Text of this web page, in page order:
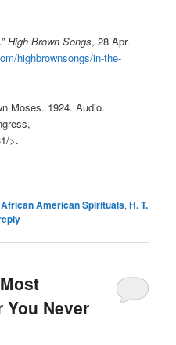
High Brown Songs, 28 Apr.
highbrownsongs/in-the-
Moses. 1924. Audio.
>.
African American Spirituals,H. T.
You Never